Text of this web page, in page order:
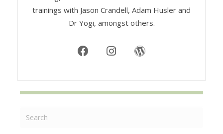
trainings with Jason Crandell, Adam Husler and
Dr Yogi, amongst others.